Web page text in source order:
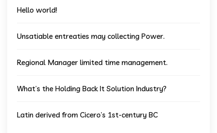
Hello world!
Unsatiable entreaties may collecting Power.
Regional Manager limited time management.
What’s the Holding Back It Solution Industry?
Latin derived from Cicero’s 1st-century BC